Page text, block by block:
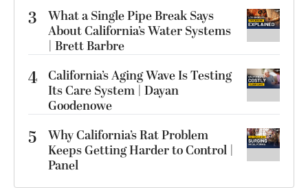
3
What a Single Pipe Break Says
About California’s Water Systems
| Brett Barbre
4 California’s Aging Wave Is Testing
Its Care System | Dayan
Goodenowe
5
Why California’s Rat Problem
Keeps Getting Harder to Control |
Panel